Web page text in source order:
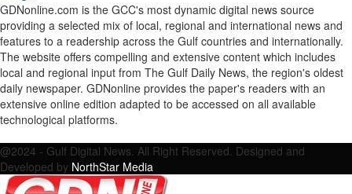
GDNonline.com is the GCC's most dynamic digital news source
providing a selected mix of local, regional and international news and
features to a readership across the Gulf countries and internationally.
The website offers compelling and extensive content which includes
local and regional input from The Gulf Daily News, the region's oldest
daily newspaper. GDNonline provides the paper's readers with an
extensive online edition adapted to be accessed on all available
technological platforms.
@2024 - Gulf Digital News. All Right Reserved. Designed and
Developed by NorthStar Media